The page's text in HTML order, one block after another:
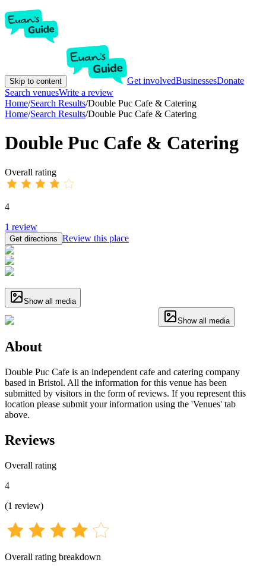
Skip to content Get involvedBusinessesDonate
Search venuesWrite a review
Home/Search Results/Double Puc Cafe & Catering
Home/Search Results/Double Puc Cafe & Catering
Double Puc Cafe & Catering
Overall rating
4
1 review
Get directions Review this place
Show all media
Show all media
About
Double Puc Cafe is an independent cafe and catering company
based in Bristol. All the information for this venue has been
submitted by visitors in the form of reviews. If you represent this
location please submit your information using the 'Venues' tab
above.
Reviews
Overall rating
4
(1 review)
Overall rating breakdown